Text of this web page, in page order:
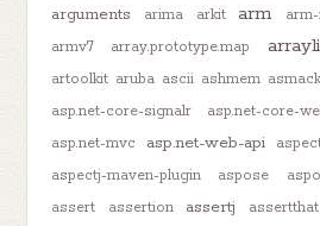
arguments arima arkit arm
armv7 array.prototype.map
artoolkit aruba ascii ashmem asmack
asp.net-core-signalr asp.net-core-
asp.net-mvc
asp.net-web-api
aspectj-maven-plugin aspose
assert assertion assertj assertthat